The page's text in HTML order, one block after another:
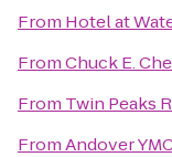
From Hotel at
FromChuck E.
From Twin Peaks
FromAndover